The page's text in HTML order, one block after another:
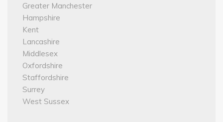
Greater Manchester
Hampshire
Kent
Lancashire
Middlesex
Oxfordshire
Staffordshire
Surrey
West Sussex